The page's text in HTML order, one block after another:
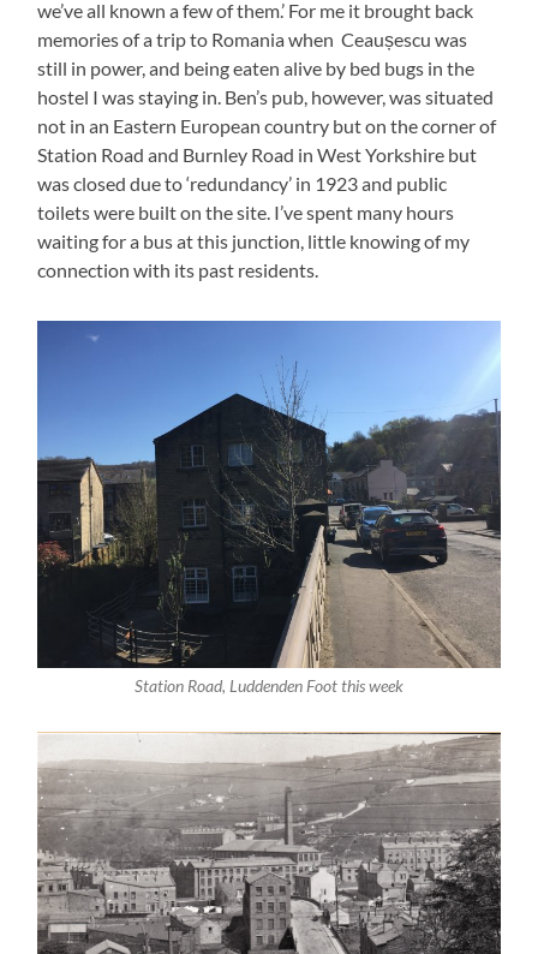
we’ve all known a few of them.’ For me it brought back
memories of a trip to Romania when Ceaușescu was
still in power, and being eaten alive by bed bugs in the
hostel I was staying in. Ben’s pub, however, was situated
not in an Eastern European country but on the corner of
Station Road and Burnley Road in West Yorkshire but
was closed due to ‘redundancy’ in 1923 and public
toilets were built on the site. I’ve spent many hours
waiting for a bus at this junction, little knowing of my
connection with its past residents.
Station Road, Luddenden Foot this week